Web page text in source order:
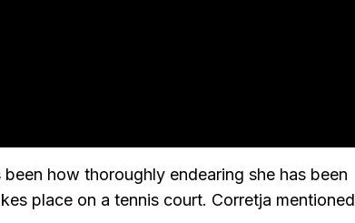
how thoroughly endearing she has been
place on a tennis court. Corretja mentioned